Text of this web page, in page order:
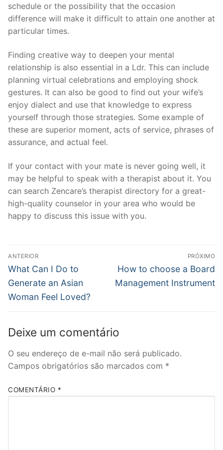
schedule or the possibility that the occasion
difference will make it difficult to attain one another at
particular times.
Finding creative way to deepen your mental
relationship is also essential in a Ldr. This can include
planning virtual celebrations and employing shock
gestures. It can also be good to find out your wife’s
enjoy dialect and use that knowledge to express
yourself through those strategies. Some example of
these are superior moment, acts of service, phrases of
assurance, and actual feel.
If your contact with your mate is never going well, it
may be helpful to speak with a therapist about it. You
can search Zencare’s therapist directory for a great-
high-quality counselor in your area who would be
happy to discuss this issue with you.
Navegação
de
Post
ANTERIOR
Post
anterior:
What Can I Do to
Generate an Asian
Woman Feel Loved?
PRÓXIMO
Próximo
post:
How to choose a Board
Management Instrument
Deixe um comentário
O seu endereço de e-mail não será publicado.
Campos obrigatórios são marcados com *
COMENTÁRIO *